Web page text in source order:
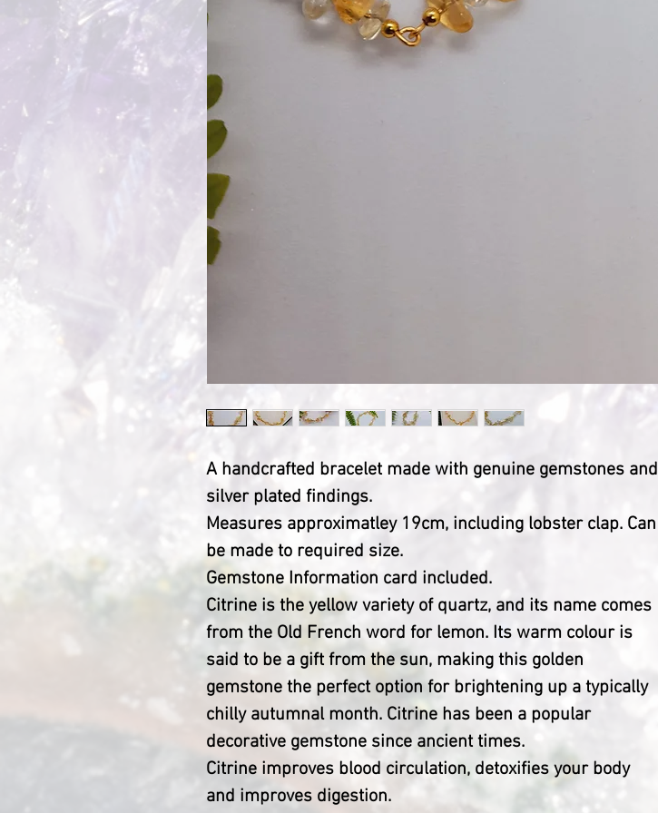
A handcrafted bracelet made with genuine gemstones and
silver plated findings.
Measures approximatley 19cm, including lobster clap. Can
be made to required size.
Gemstone Information card included.
Citrine is the yellow variety of quartz, and its name comes
from the Old French word for lemon. Its warm colour is
said to be a gift from the sun, making this golden
gemstone the perfect option for brightening up a typically
chilly autumnal month. Citrine has been a popular
decorative gemstone since ancient times.
Citrine improves blood circulation, detoxifies your body
and improves digestion.